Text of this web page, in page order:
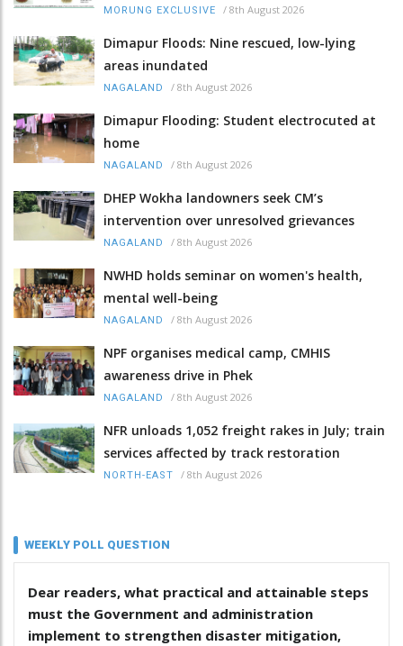
MORUNG EXCLUSIVE / 8th August 2026
Dimapur Floods: Nine rescued, low-lying
areas inundated
NAGALAND / 8th August 2026
Dimapur Flooding: Student electrocuted at
home
NAGALAND / 8th August 2026
DHEP Wokha landowners seek CM’s
intervention over unresolved grievances
NAGALAND / 8th August 2026
NWHD holds seminar on women's health,
mental well-being
NAGALAND / 8th August 2026
NPF organises medical camp, CMHIS
awareness drive in Phek
NAGALAND / 8th August 2026
NFR unloads 1,052 freight rakes in July; train
services affected by track restoration
NORTH-EAST / 8th August 2026
WEEKLY POLL QUESTION
Dear readers, what practical and attainable steps
must the Government and administration
implement to strengthen disaster mitigation,